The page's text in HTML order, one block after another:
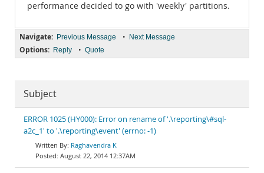
performance decided to go with 'weekly' partitions.
Navigate: Previous Message • Next Message
Options: Reply • Quote
Subject
ERROR 1025 (HY000): Error on rename of '.\reporting\#sql-
a2c_1' to '.\reporting\event' (errno: -1)
Raghavendra K
August 22, 2014 12:37AM